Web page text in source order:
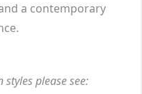
a contemporary
please see: